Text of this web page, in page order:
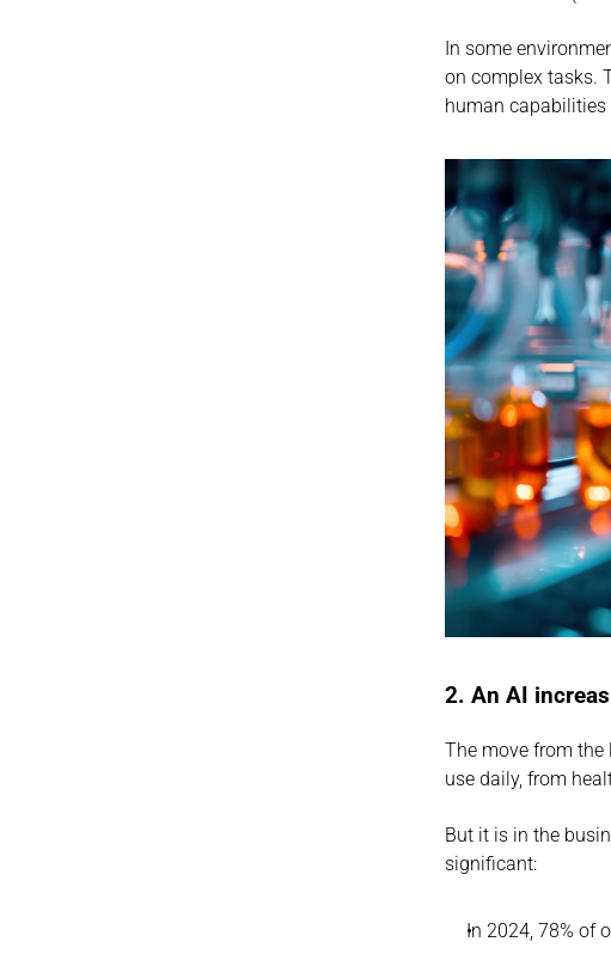
In some
on complex tasks.
human capabilities
2. An AI
The move from the
use daily, from
But it is in the
significant:
In 2024, 78% of